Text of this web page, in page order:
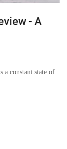
- A
a constant state of